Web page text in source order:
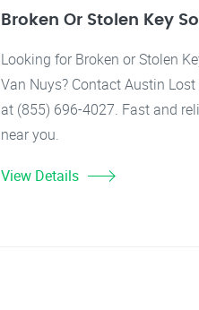
Broken Or Stolen Key
Looking for Broken or Stolen
Van Nuys? Contact Austin
at (855) 696-4027. Fast and
near you.
View Details